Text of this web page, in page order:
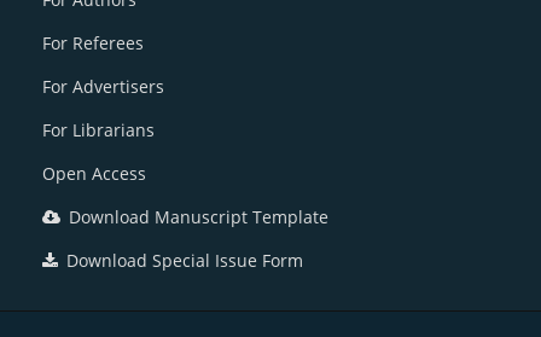
For Referees
For Advertisers
For Librarians
Open Access
Download Manuscript Template
Download Special Issue Form